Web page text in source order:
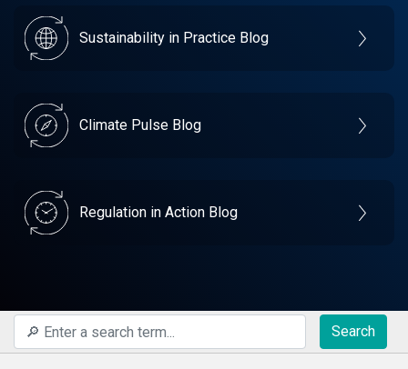
Sustainability in Practice Blog
Climate Pulse Blog
Regulation in Action Blog
Search